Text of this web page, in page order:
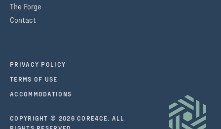
The Forge
Contact
PRIVACY POLICY
TERMS OF USE
ACCOMMODATIONS
COPYRIGHT © 2026 CORE4CE. ALL